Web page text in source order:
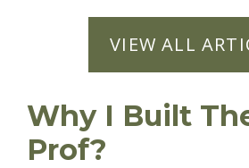
VIEW ALL
Why I Built
Prof?